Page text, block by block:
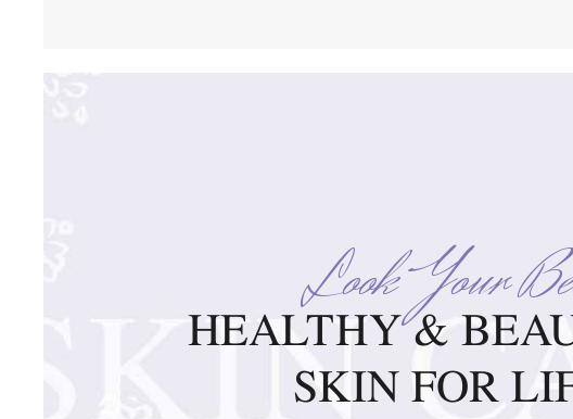
Look Your
HEALTHY &
SKIN FOR